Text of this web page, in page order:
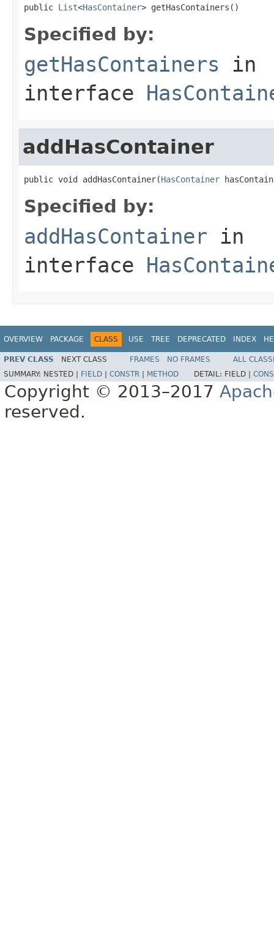
public List<HasContainer> getHasContainers()
Specified by:
getHasContainers in
interface
addHasContainer
public void addHasContainer(HasContainer
Specified by:
addHasContainer in
interface
OVERVIEW PACKAGE CLASS USE TREE DEPRECATED INDEX
PREV CLASS NEXT CLASS FRAMES NO FRAMES
ALL
SUMMARY: NESTED | FIELD CONSTR METHOD DETAIL: FIELD |
Copyright © 2013–2017
reserved.